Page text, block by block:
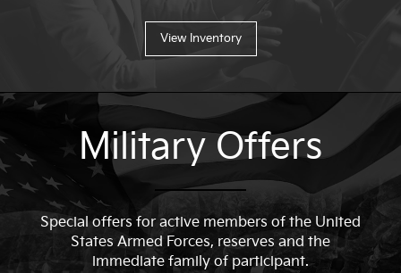
View Inventory
Military Offers
Special offers for active members of the United
States Armed Forces, reserves and the
immediate family of participant.